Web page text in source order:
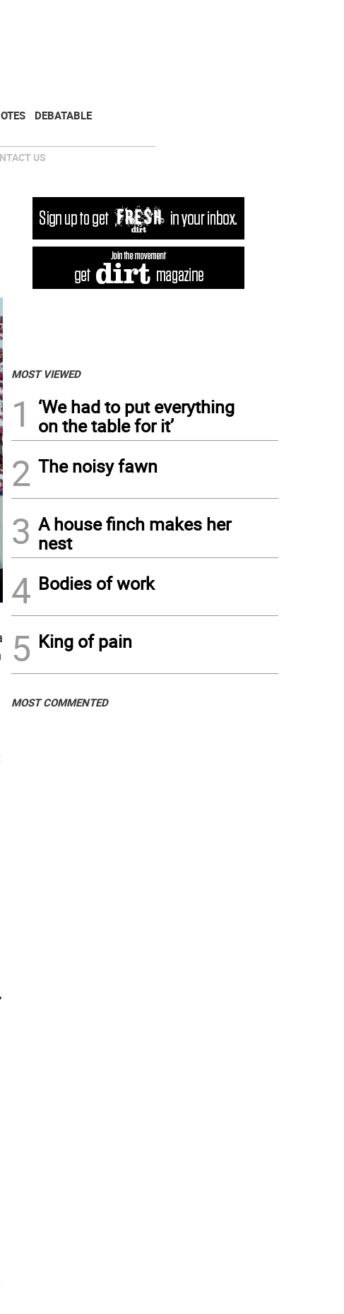
DEBATABLE
US
Dr. Bruce Murphy, left, president of Centenary, and Dr. Tal Ben-Shahar, professor of
provided)
MOST VIEWED
1
‘We had to put everything
on the table for it’
2 The noisy fawn
3 A house finch makes her
nest
4 Bodies of work
5 King of pain
MOST COMMENTED